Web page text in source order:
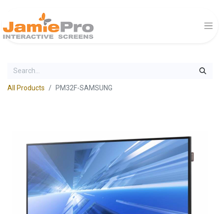
All Products PM32F-SAMSUNG